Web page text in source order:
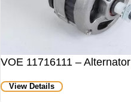
VOE 11716111 – Alternator
View Details